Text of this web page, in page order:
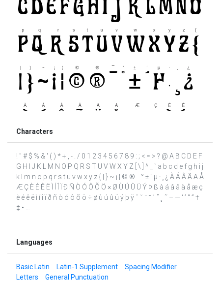
Characters
! " # $ % & ' ( ) * + , - . / 0 1 2 3 4 5 6 7 8 9 : ; < = > ? @ A B C D E F
G H I J K L M N O P Q R S T U V W X Y Z [ \ ] ^ _ ` a b c d e f g h i j
k l m n o p q r s t u v w x y z { | } ~ ¡ ¦ © ® ¯ ° ± ´ µ · ¸ ¿ À Á Â Ã Ä Å
Æ Ç È É Ê Ë Ì Í Î Ï Ð Ñ Ò Ó Ô Õ Ö × Ø Ù Ú Û Ü Ý Þ ß à á â ã ä å æ ç
è é ê ë ì í î ï ð ñ ò ó ô õ ö ÷ ø ù ú û ü ý þ ÿ ˆ ˇ ˉ ˘ ˙ ˚ ˛ ˜ – — ‘ ’ “ ” †
‡ • …
Languages
Basic Latin Latin-1 Supplement
Spacing Modifier
Letters
General Punctuation